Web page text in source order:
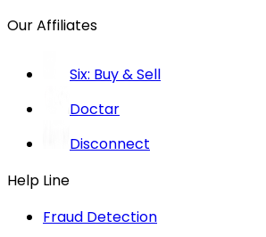
Our Affiliates
Six: Buy & Sell
Doctar
Disconnect
Help Line
Fraud Detection